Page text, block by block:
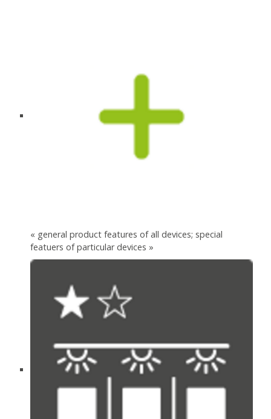
« general product features of all devices; special
featuers of particular devices »